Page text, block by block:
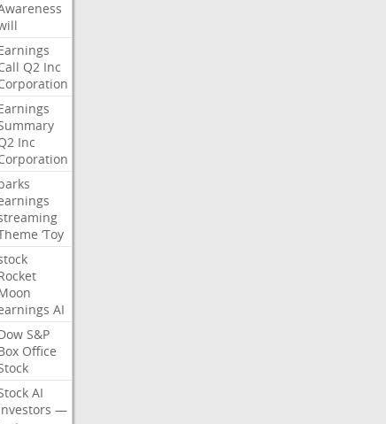
Q2 Inc
Inc
‘Toy
AI
S&P
Office
AI
—